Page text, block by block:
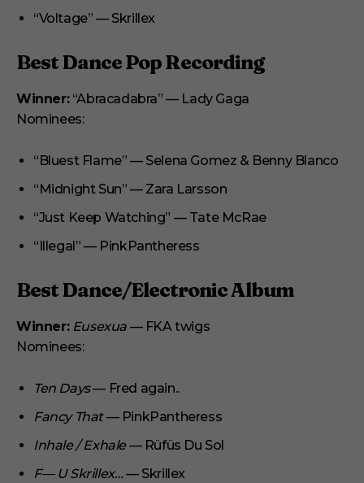
“Voltage” — Skrillex
Best Dance Pop Recording
Winner:“Abracadabra” — Lady Gaga
Nominees:
“Bluest Flame” — Selena Gomez & Benny Blanco
“Midnight Sun” — Zara Larsson
“Just Keep Watching” — Tate McRae
“Illegal” — PinkPantheress
Best Dance/Electronic Album
Winner: Eusexua — FKA twigs
Nominees:
Ten Days— Fred again..
Fancy That— PinkPantheress
Inhale / Exhale— Rüfüs Du Sol
F— U Skrillex…— Skrillex